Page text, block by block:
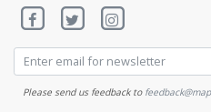
Please send us feedback to